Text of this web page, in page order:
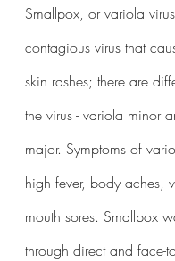
Smallpox, or variola
contagious virus that
skin rashes; there are
the virus - variola minor
major. Symptoms of
high fever, body aches,
mouth sores. Smallpox
through direct and face-